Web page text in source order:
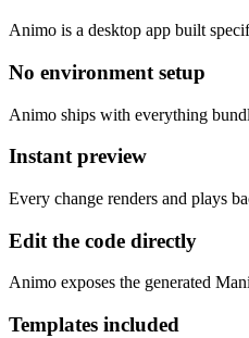
Animo is a desktop app built
No environment setup
Animo ships with everything
Instant preview
Every change renders and plays
Edit the code directly
Animo exposes the generated
Templates included